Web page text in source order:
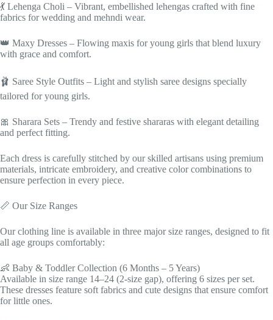
💃 Lehenga Choli – Vibrant, embellished lehengas crafted with fine
fabrics for wedding and mehndi wear.
👑 Maxy Dresses – Flowing maxis for young girls that blend luxury
with grace and comfort.
🩰 Saree Style Outfits – Light and stylish saree designs specially
tailored for young girls.
🎀 Sharara Sets – Trendy and festive shararas with elegant detailing
and perfect fitting.
Each dress is carefully stitched by our skilled artisans using premium
materials, intricate embroidery, and creative color combinations to
ensure perfection in every piece.
📏 Our Size Ranges
Our clothing line is available in three major size ranges, designed to fit
all age groups comfortably:
👶 Baby & Toddler Collection (6 Months – 5 Years)
Available in size range 14–24 (2-size gap), offering 6 sizes per set.
These dresses feature soft fabrics and cute designs that ensure comfort
for little ones.